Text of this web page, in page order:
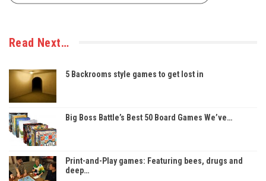
Read Next…
5 Backrooms style games to get lost in
Big Boss Battle’s Best 50 Board Games We’ve…
Print-and-Play games: Featuring bees, drugs and
deep…